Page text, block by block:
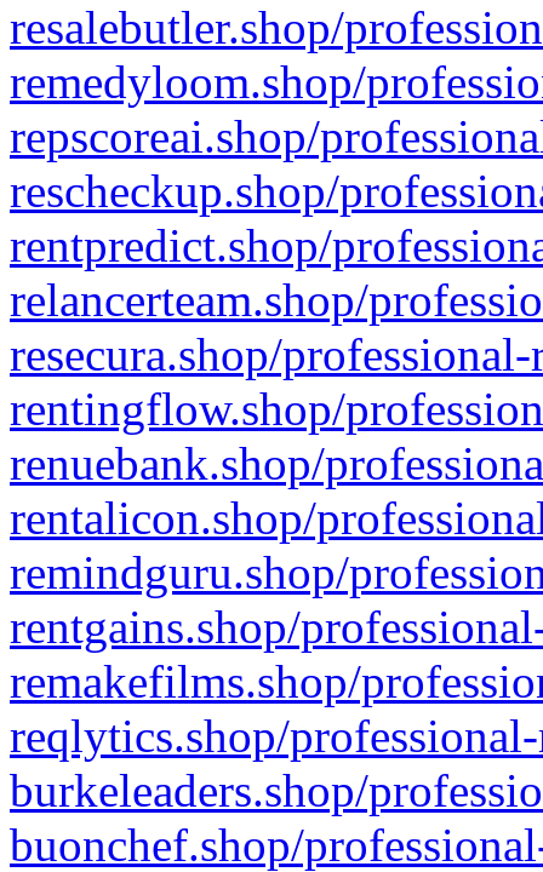
resalebutler.shop/
remedyloom.shop/
repscoreai.shop/
rescheckup.shop/
rentpredict.shop/
relancerteam.shop/
resecura.shop/
rentingflow.shop/
renuebank.shop/
rentalicon.shop/
remindguru.shop/
rentgains.shop/
remakefilms.shop/
reqlytics.shop/
burkeleaders.shop/
buonchef.shop/